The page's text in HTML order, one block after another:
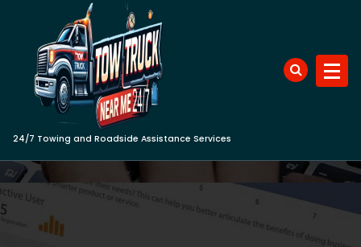
24/7 Towing and Roadside Assistance Services